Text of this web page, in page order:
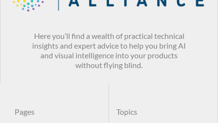
Here you’ll find a wealth of practical technical
insights and expert advice to help you bring AI
and visual intelligence into your products
without flying blind.
Pages Topics